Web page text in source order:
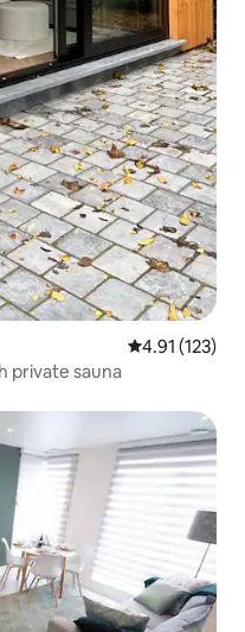
4.91 out of 5
4.91 (123)
private sauna